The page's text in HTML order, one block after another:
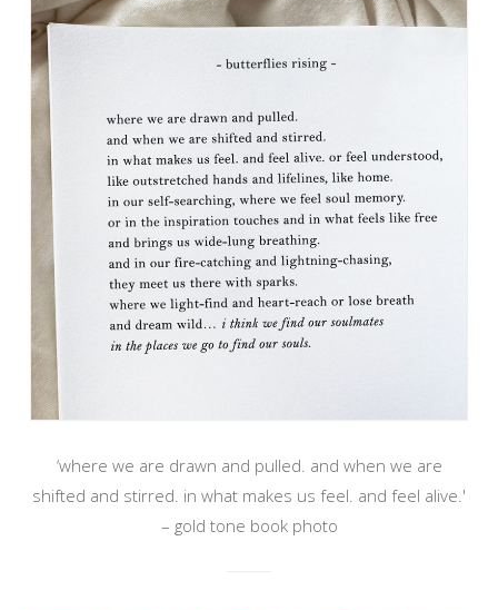
‘where we are drawn and pulled. and when we are
shifted and stirred. in what makes us feel. and feel alive.'
– gold tone book photo